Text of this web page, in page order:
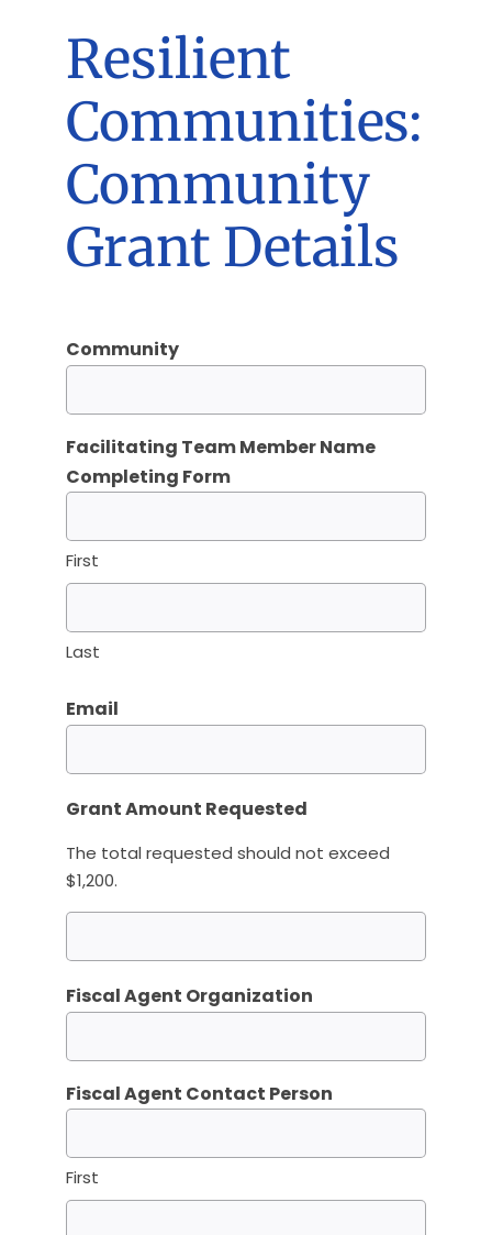
Resilient
Communities:
Community
Grant Details
Community
Facilitating Team Member Name
Completing Form
First
Last
Email
Grant Amount Requested
The total requested should not exceed
$1,200.
Fiscal Agent Organization
Fiscal Agent Contact Person
First